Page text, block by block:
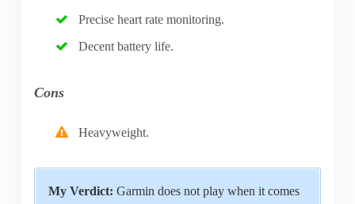
Precise heart rate monitoring.
Decent battery life.
Cons
Heavyweight.
My Verdict: Garmin does not play when it comes